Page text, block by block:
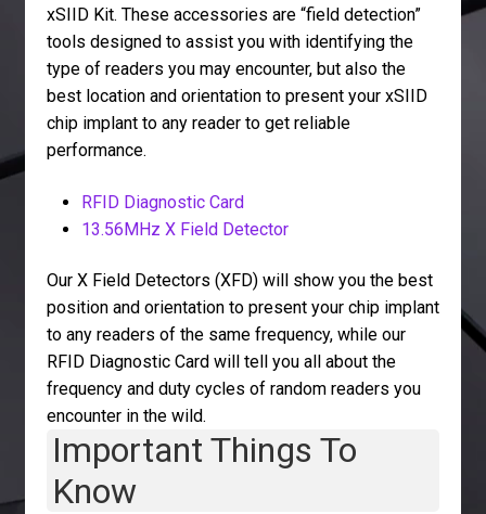
xSIID Kit. These accessories are “field detection”
tools designed to assist you with identifying the
type of readers you may encounter, but also the
best location and orientation to present your xSIID
chip implant to any reader to get reliable
performance.
RFID Diagnostic Card
13.56MHz X Field Detector
Our X Field Detectors (XFD) will show you the best
position and orientation to present your chip implant
to any readers of the same frequency, while our
RFID Diagnostic Card will tell you all about the
frequency and duty cycles of random readers you
encounter in the wild.
Important Things To
Know